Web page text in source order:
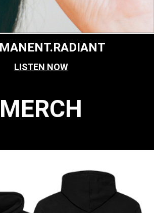
LISTEN NOW
MERCH